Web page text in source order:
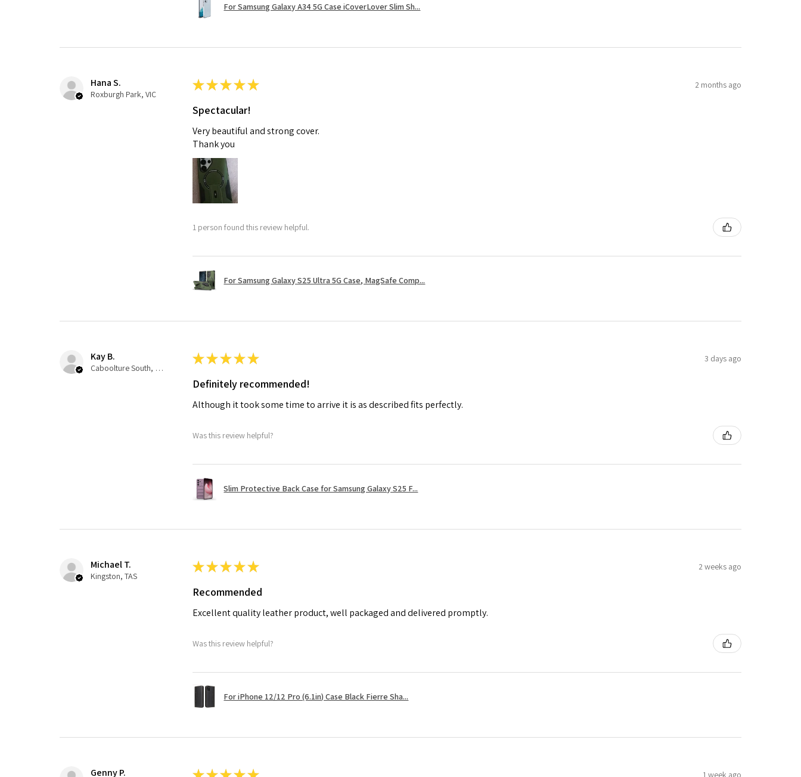
For Samsung Galaxy A34 5G Case iCoverLover Slim Sh...
Hana S.
Roxburgh Park, VIC
★★★★★ 2 months ago
Spectacular!
Very beautiful and strong cover.
Thank you
1 person found this review helpful.
For Samsung Galaxy S25 Ultra 5G Case, MagSafe Comp...
Kay B.
Caboolture South, QLD
★★★★★ 3 days ago
Definitely recommended!
Although it took some time to arrive it is as described fits perfectly.
Was this review helpful?
Slim Protective Back Case for Samsung Galaxy S25 F...
Michael T.
Kingston, TAS
★★★★★ 2 weeks ago
Recommended
Excellent quality leather product, well packaged and delivered promptly.
Was this review helpful?
For iPhone 12/12 Pro (6.1in) Case Black Fierre Sha...
Genny P. 1 week ago